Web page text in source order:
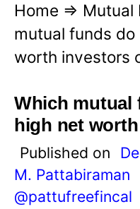
Home ⇒ Mutual
mutual funds
worth investors
Which mutual
high net
Published on
M. Pattabiraman
@pattufreefincal